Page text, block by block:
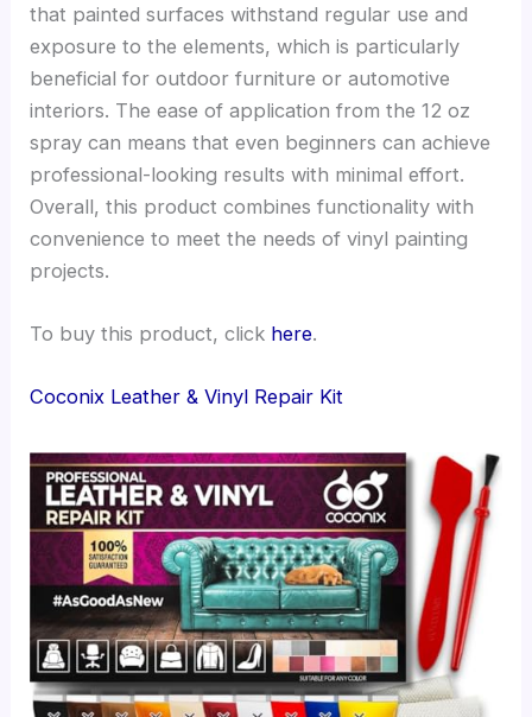
that painted surfaces withstand regular use and
exposure to the elements, which is particularly
beneficial for outdoor furniture or automotive
interiors. The ease of application from the 12 oz
spray can means that even beginners can achieve
professional-looking results with minimal effort.
Overall, this product combines functionality with
convenience to meet the needs of vinyl painting
projects.
To buy this product, click here.
Coconix Leather & Vinyl Repair Kit